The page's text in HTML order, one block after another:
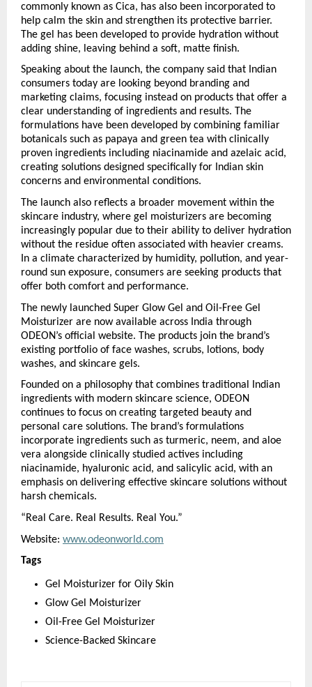
commonly known as Cica, has also been incorporated to
help calm the skin and strengthen its protective barrier.
The gel has been developed to provide hydration without
adding shine, leaving behind a soft, matte finish.
Speaking about the launch, the company said that Indian
consumers today are looking beyond branding and
marketing claims, focusing instead on products that offer a
clear understanding of ingredients and results. The
formulations have been developed by combining familiar
botanicals such as papaya and green tea with clinically
proven ingredients including niacinamide and azelaic acid,
creating solutions designed specifically for Indian skin
concerns and environmental conditions.
The launch also reflects a broader movement within the
skincare industry, where gel moisturizers are becoming
increasingly popular due to their ability to deliver hydration
without the residue often associated with heavier creams.
In a climate characterized by humidity, pollution, and year-
round sun exposure, consumers are seeking products that
offer both comfort and performance.
The newly launched Super Glow Gel and Oil-Free Gel
Moisturizer are now available across India through
ODEON’s official website. The products join the brand’s
existing portfolio of face washes, scrubs, lotions, body
washes, and skincare gels.
Founded on a philosophy that combines traditional Indian
ingredients with modern skincare science, ODEON
continues to focus on creating targeted beauty and
personal care solutions. The brand’s formulations
incorporate ingredients such as turmeric, neem, and aloe
vera alongside clinically studied actives including
niacinamide, hyaluronic acid, and salicylic acid, with an
emphasis on delivering effective skincare solutions without
harsh chemicals.
“Real Care. Real Results. Real You.”
Website: www.odeonworld.com
Tags
Gel Moisturizer for Oily Skin
Glow Gel Moisturizer
Oil-Free Gel Moisturizer
Science-Backed Skincare